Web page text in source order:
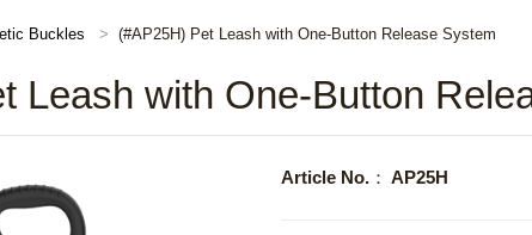
Buckles (#AP25H) Pet Leash with One-Button Release System
Leash with One-Button
Article No.： AP25H